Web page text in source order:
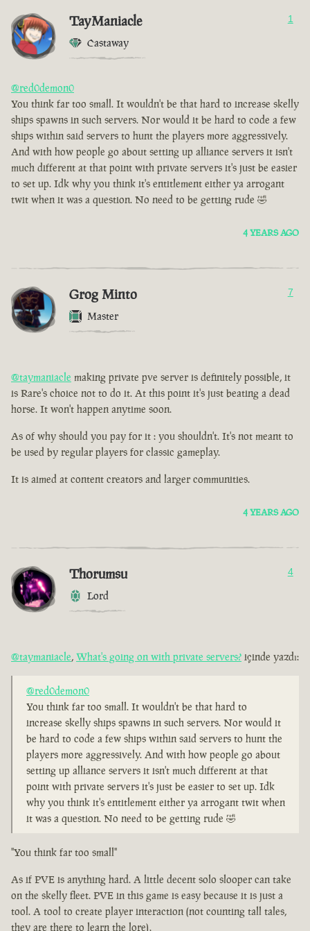
TayManiacle
Castaway
1
@red0demon0
You think far too small. It wouldn't be that hard to increase skelly
ships spawns in such servers. Nor would it be hard to code a few
ships within said servers to hunt the players more aggressively.
And with how people go about setting up alliance servers it isn't
much different at that point with private servers it's just be easier
to set up. Idk why you think it's entitlement either ya arrogant
twit when it was a question. No need to be getting rude 🤣
4 YEARS AGO
Grog Minto
Master
7
@taymaniacle making private pve server is definitely possible, it
is Rare's choice not to do it. At this point it's just beating a dead
horse. It won't happen anytime soon.
As of why should you pay for it : you shouldn't. It's not meant to
be used by regular players for classic gameplay.
It is aimed at content creators and larger communities.
4 YEARS AGO
Thorumsu
Lord
4
@taymaniacle, What's going on with private servers? içinde yazdı:
@red0demon0
You think far too small. It wouldn't be that hard to
increase skelly ships spawns in such servers. Nor would it
be hard to code a few ships within said servers to hunt the
players more aggressively. And with how people go about
setting up alliance servers it isn't much different at that
point with private servers it's just be easier to set up. Idk
why you think it's entitlement either ya arrogant twit when
it was a question. No need to be getting rude 🤣
"You think far too small"
As if PVE is anything hard. A little decent solo slooper can take
on the skelly fleet. PVE in this game is easy because it is just a
tool. A tool to create player interaction (not counting tall tales,
they are there to learn the lore).